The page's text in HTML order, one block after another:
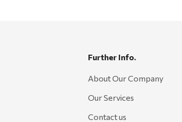
Further Info.
About Our Company
Our Services
Contact us